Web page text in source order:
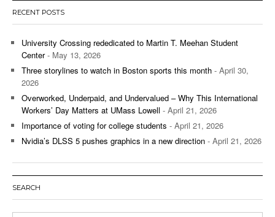
RECENT POSTS
University Crossing rededicated to Martin T. Meehan Student
Center- May 13, 2026
Three storylines to watch in Boston sports this month - April 30,
2026
Overworked, Underpaid, and Undervalued – Why This International
Workers’ Day Matters at UMass Lowell - April 21, 2026
Importance of voting for college students - April 21, 2026
Nvidia’s DLSS 5 pushes graphics in a new direction - April 21, 2026
SEARCH